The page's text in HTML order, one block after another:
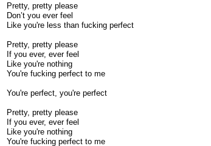
Pretty, pretty please
Don’t you ever feel
Like you're less than fucking perfect
Pretty, pretty please
If you ever, ever feel
Like you're nothing
You're fucking perfect to me
You're perfect, you're perfect
Pretty, pretty please
If you ever, ever feel
Like you're nothing
You're fucking perfect to me